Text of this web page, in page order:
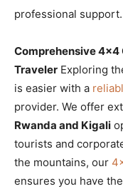
professional support.
Comprehensive 4×4
Traveler Exploring
is easier with a
provider. We offer
Rwanda and Kigali
tourists and
the mountains, our
ensures you have